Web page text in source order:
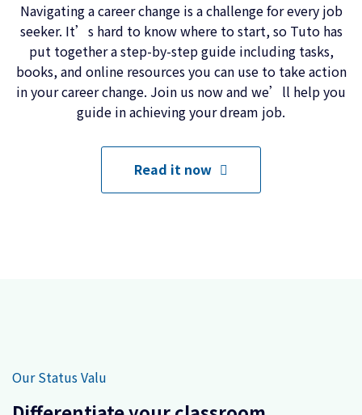
Navigating a career change is a challenge for every job
seeker. It’s hard to know where to start, so Tuto has
put together a step-by-step guide including tasks,
books, and online resources you can use to take action
in your career change. Join us now and we’ll help you
guide in achieving your dream job.
Read it now
Our Status Valu